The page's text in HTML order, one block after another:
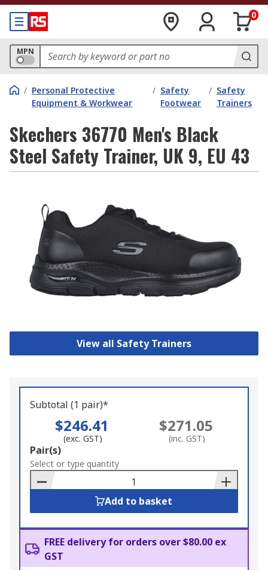
0
MPN
/ Personal Protective
Equipment & Workwear
/ Safety
Footwear
/ Safety
Trainers
Skechers 36770 Men's Black
Steel Safety Trainer, UK 9, EU 43
View all Safety Trainers
Subtotal (1 pair)*
$246.41
(exc. GST)
$271.05
(inc. GST)
Add
to
Basket
Pair(s)
Select or type quantity
Add to basket
FREE delivery for orders over $80.00 ex
GST